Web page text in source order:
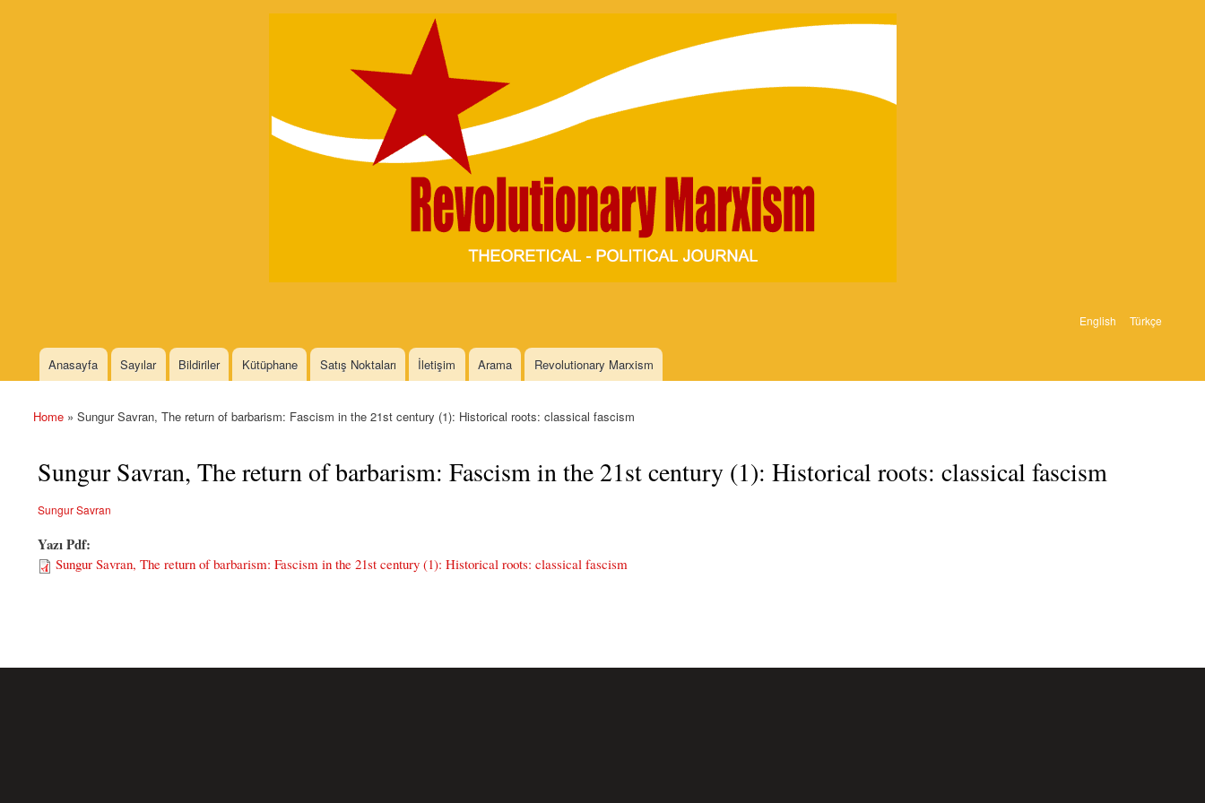
Skip to
English Türkçe
Main menu
Anasayfa Sayılar Bildiriler Kütüphane Satış Noktaları İletişim Arama Revolutionary Marxism
You are here
Home » Sungur Savran, The return of barbarism: Fascism in the 21st century (1): Historical roots: classical fascism
Sungur Savran, The return of barbarism: Fascism in the 21st century (1): Historical roots: classical fascism
Sungur Savran
Yazı Pdf:
Sungur Savran, The return of barbarism: Fascism in the 21st century (1): Historical roots: classical fascism